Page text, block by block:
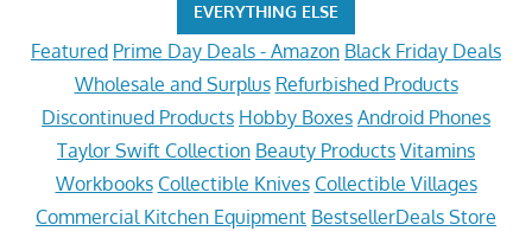
EVERYTHING ELSE
Featured Prime Day Deals - Amazon Black Friday Deals
Wholesale and Surplus Refurbished Products
Discontinued Products Hobby Boxes Android Phones
Taylor Swift Collection Beauty Products Vitamins
Workbooks Collectible Knives Collectible Villages
Commercial Kitchen Equipment BestsellerDeals Store